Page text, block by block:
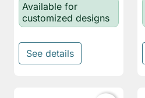
Available for
customized designs
See details